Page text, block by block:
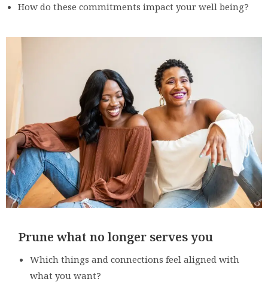
How do these commitments impact your well being?
Prune what no longer serves you
Which things and connections feel aligned with
what you want?